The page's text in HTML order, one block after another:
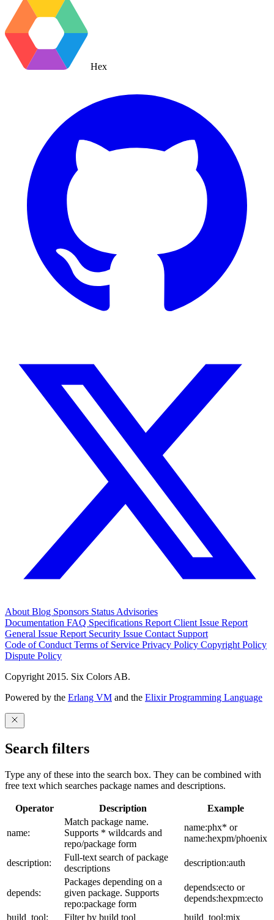
Hex
About Blog Sponsors Status Advisories
Documentation FAQ Specifications Report Client Issue Report
General Issue Report Security Issue Contact Support
Code of Conduct Terms of Service Privacy Policy Copyright Policy
Dispute Policy
Copyright 2015. Six Colors AB.
Powered by the Erlang VM and the Elixir Programming Language
Search filters
Type any of these into the search box. They can be combined with
free text which searches package names and descriptions.
Operator Description Example
name:
Match package name.
Supports * wildcards and
repo/package form
name:phx* or
name:hexpm/phoenix
description:
Full-text search of package
descriptions
description:auth
depends:
Packages depending on a
given package. Supports
repo:package form
depends:ecto or
depends:hexpm:ecto
build_tool:
Filter by build tool build_tool:mix